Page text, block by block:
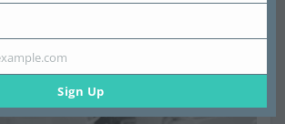
Sign Up